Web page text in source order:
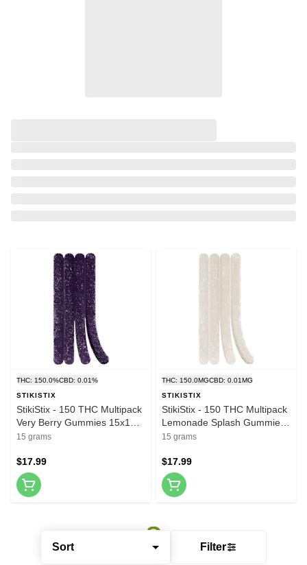
Sort Filter
THC: 150.0%CBD: 0.01%
STIKISTIX
StikiStix - 150 THC Multipack
Very Berry Gummies 15x1
Pack Soft Chews
15 grams
$17.99
THC: 150.0MGCBD: 0.01MG
STIKISTIX
StikiStix - 150 THC Multipack
Lemonade Splash Gummies
15x1 Pack Soft Chews
15 grams
$17.99